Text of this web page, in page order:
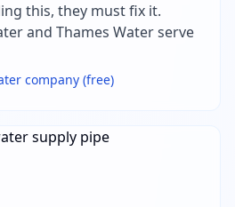
this, they must fix it.
and Thames Water serve
company (free)